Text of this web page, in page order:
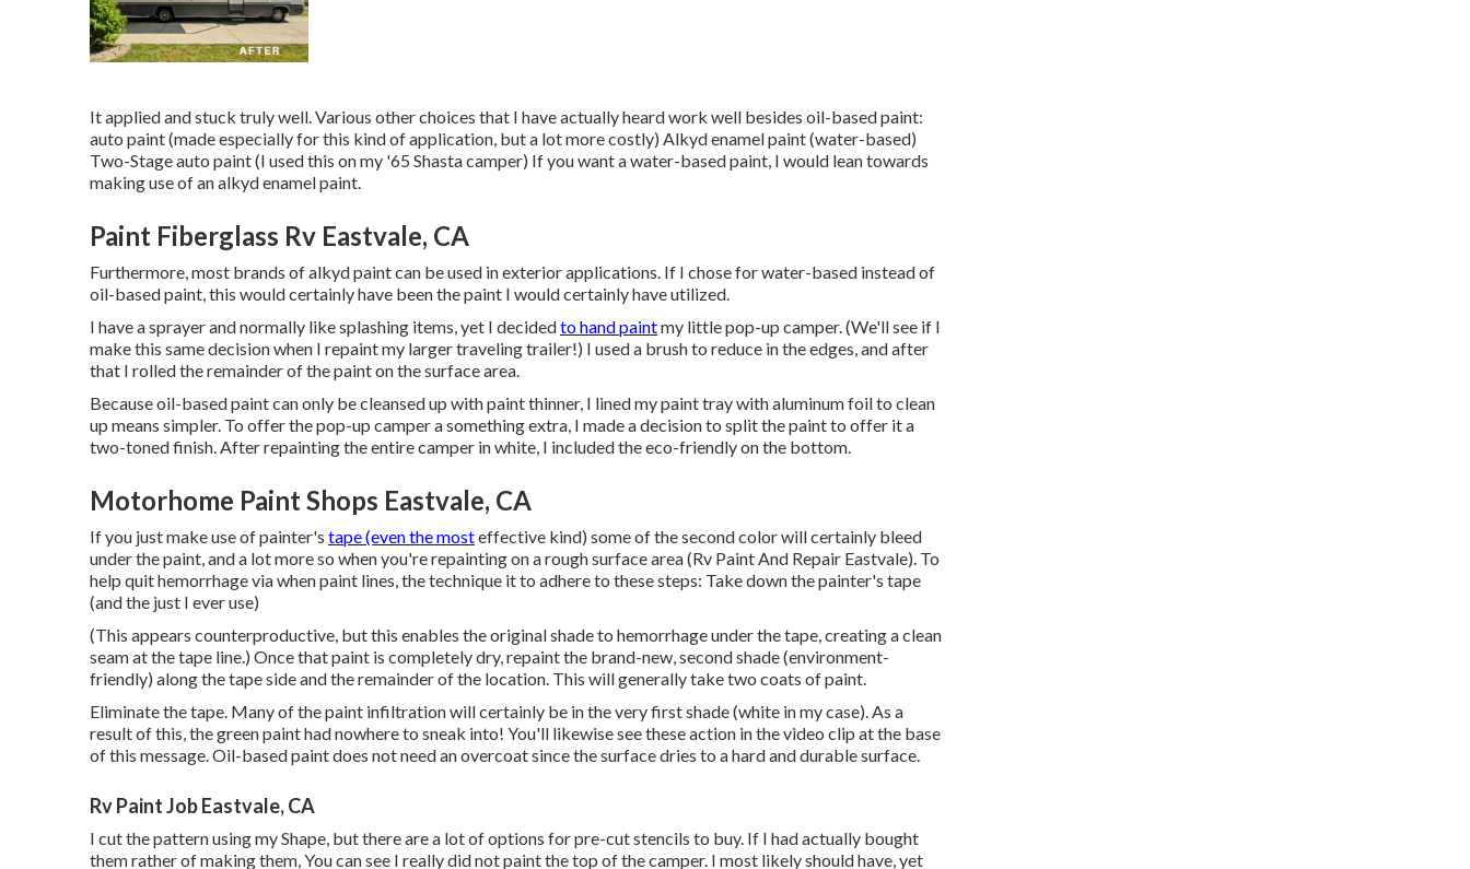
It applied and stuck truly well. Various other choices that I have actually heard work well besides oil-based paint:
auto paint (made especially for this kind of application, but a lot more costly) Alkyd enamel paint (water-based)
Two-Stage auto paint (I used this on my '65 Shasta camper) If you want a water-based paint, I would lean towards
making use of an alkyd enamel paint.
Paint Fiberglass Rv Eastvale, CA
Furthermore, most brands of alkyd paint can be used in exterior applications. If I chose for water-based instead of
oil-based paint, this would certainly have been the paint I would certainly have utilized.
I have a sprayer and normally like splashing items, yet I decidedto hand paintmy little pop-up camper. (We'll see if I
make this same decision when I repaint my larger traveling trailer!) I used a brush to reduce in the edges, and after
that I rolled the remainder of the paint on the surface area.
Because oil-based paint can only be cleansed up with paint thinner, I lined my paint tray with aluminum foil to clean
up means simpler. To offer the pop-up camper a something extra, I made a decision to split the paint to offer it a
two-toned finish. After repainting the entire camper in white, I included the eco-friendly on the bottom.
Motorhome Paint Shops Eastvale, CA
If you just make use of painter's tape (even the mosteffective kind) some of the second color will certainly bleed
under the paint, and a lot more so when you're repainting on a rough surface area (Rv Paint And Repair Eastvale). To
help quit hemorrhage via when paint lines, the technique it to adhere to these steps: Take down the painter's tape
(and the just I ever use)
(This appears counterproductive, but this enables the original shade to hemorrhage under the tape, creating a clean
seam at the tape line.) Once that paint is completely dry, repaint the brand-new, second shade (environment-
friendly) along the tape side and the remainder of the location. This will generally take two coats of paint.
Eliminate the tape. Many of the paint infiltration will certainly be in the very first shade (white in my case). As a
result of this, the green paint had nowhere to sneak into! You'll likewise see these action in the video clip at the base
of this message. Oil-based paint does not need an overcoat since the surface dries to a hard and durable surface.
Rv Paint Job Eastvale, CA
I cut the pattern using my Shape, but there are a lot of options for pre-cut stencils to buy. If I had actually bought
them rather of making them, You can see I really did not paint the top of the camper. I most likely should have, yet